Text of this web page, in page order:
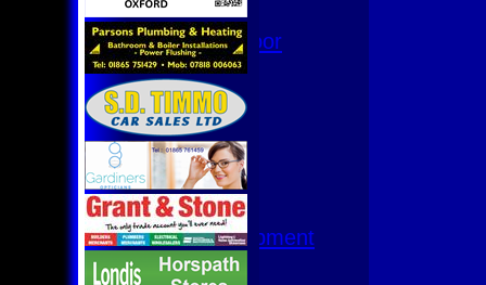
Hurricanes
Womens Indoor
Ground
Junior Teams
U17
U15
U15 - B
U13s League
U13 - Development
U13 Girls